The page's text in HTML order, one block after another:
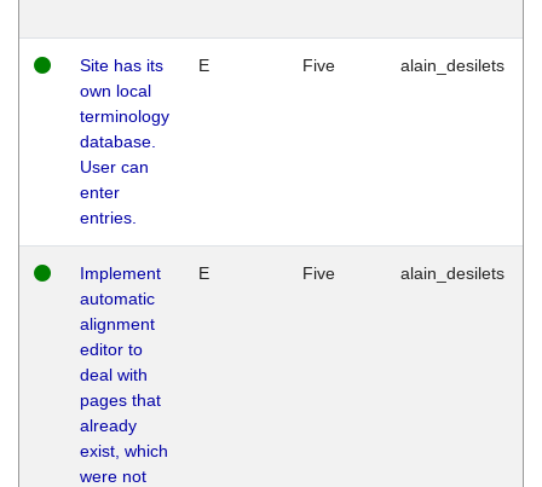
Site has its
own local
terminology
database.
User can
enter
entries.
E Five alain_desilets
Implement
automatic
alignment
editor to
deal with
pages that
already
exist, which
were not
E Five alain_desilets